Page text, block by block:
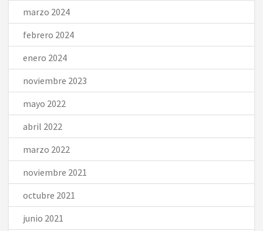
marzo 2024
febrero 2024
enero 2024
noviembre 2023
mayo 2022
abril 2022
marzo 2022
noviembre 2021
octubre 2021
junio 2021